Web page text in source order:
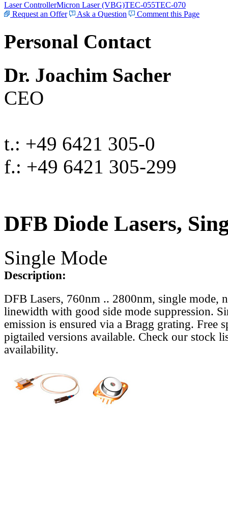
Laser ControllerMicron Laser (VBG)TEC-055TEC-070
Request an Offer
Ask a Question Comment this Page
Personal Contact
Dr. Joachim Sacher
CEO
t.: +49 6421 305-0
f.: +49 6421 305-299
DFB Diode Lasers,
Single Mode
Description:
DFB Lasers, 760nm .. 2800nm, single mode,
linewidth with good side mode suppression.
emission is ensured via a Bragg grating. Free
pigtailed versions available. Check our stock
availability.